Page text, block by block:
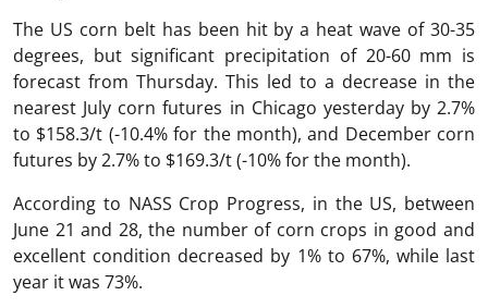
The US corn belt has been hit by a heat wave of 30-35
degrees, but significant precipitation of 20-60 mm is
forecast from Thursday. This led to a decrease in the
nearest July corn futures in Chicago yesterday by 2.7%
to $158.3/t (-10.4% for the month), and December corn
futures by 2.7% to $169.3/t (-10% for the month).
According to NASS Crop Progress, in the US, between
June 21 and 28, the number of corn crops in good and
excellent condition decreased by 1% to 67%, while last
year it was 73%.